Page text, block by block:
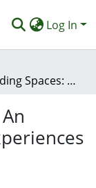
Log In
Flexible Leading Spaces: An Exploration of Leader Experiences of Shared Office Spaces